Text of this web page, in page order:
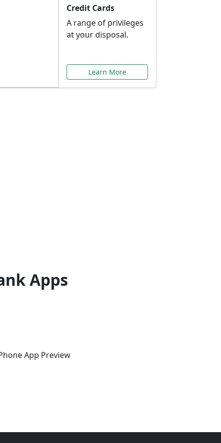
Credit Cards
A range of privileges
at your disposal.
Learn More
Apps